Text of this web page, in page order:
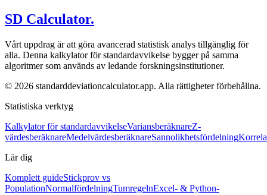
SD Calculator.
Vårt uppdrag är att göra avancerad statistisk analys tillgänglig för
alla. Denna kalkylator för standardavvikelse bygger på samma
algoritmer som används av ledande forskningsinstitutioner.
© 2026 standarddeviationcalculator.app. Alla rättigheter förbehållna.
Statistiska verktyg
Kalkylator för standardavvikelseVariansberäknareZ-
värdesberäknareMedelvärdesberäknareSannolikhetsfördelning
Lär dig
Komplett guideStickprov vs
PopulationNormalfördelningTumregelnExcel- & Python-